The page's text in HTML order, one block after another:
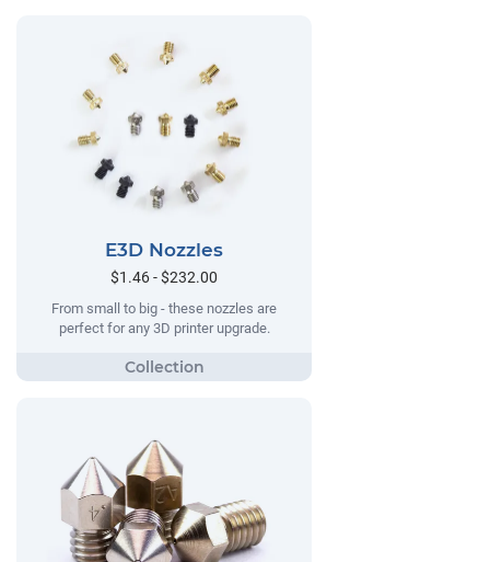
E3D Nozzles
$1.46 - $232.00
From small to big - these nozzles are
perfect for any 3D printer upgrade.